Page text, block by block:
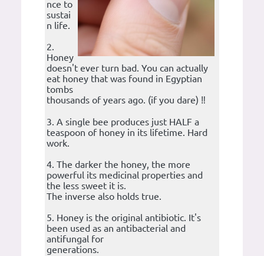
nce to
sustai
n life.
2.
Honey
doesn't ever turn bad. You can actually
eat honey that was found in Egyptian
tombs
thousands of years ago. (if you dare) ‼️
3. A single bee produces just HALF a
teaspoon of honey in its lifetime. Hard
work.
4. The darker the honey, the more
powerful its medicinal properties and
the less sweet it is.
The inverse also holds true.
5. Honey is the original antibiotic. It's
been used as an antibacterial and
antifungal for
generations.